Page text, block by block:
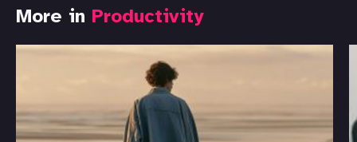
More in Productivity